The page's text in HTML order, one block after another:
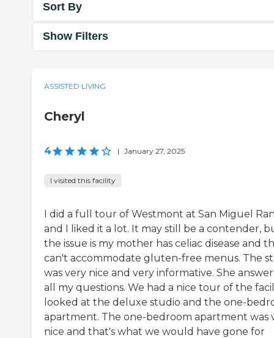
Sort By
Show Filters
ASSISTED LIVING
Cheryl
4 | January 27, 2025
I visited this facility
I did a full tour of Westmont at San Miguel
and I liked it a lot. It may still be a contender,
the issue is my mother has celiac disease and
can't accommodate gluten-free menus. The
was very nice and very informative. She
all my questions. We had a nice tour of the
looked at the deluxe studio and the one-
apartment. The one-bedroom apartment was
nice and that's what we would have gone for